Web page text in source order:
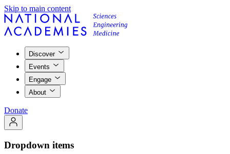
Skip to main content
Discover
Events
Engage
About
Donate
Dropdown items